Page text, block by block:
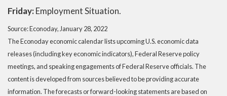
Friday:Employment Situation.
Source: Econoday, January 28, 2022
The Econoday economic calendar lists upcoming U.S. economic data
releases (including key economic indicators), Federal Reserve policy
meetings, and speaking engagements of Federal Reserve officials. The
content is developed from sources believed to be providing accurate
information. The forecasts or forward-looking statements are based on